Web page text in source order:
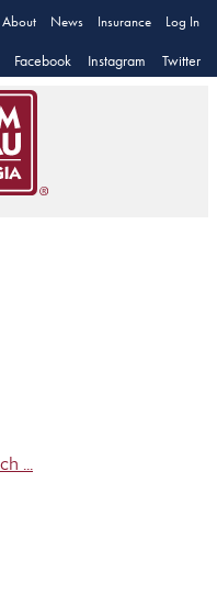
About News Insurance Log In
Facebook Instagram Twitter
...